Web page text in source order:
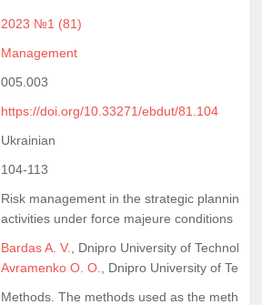
2023 №1 (81)
Management
005.003
https://doi.org/10.33271/ebdut/81.104
Ukrainian
104-113
Risk management in the strategic planning
activities under force majeure conditions
Bardas A. V.
, Dnipro University of Technology,
Avramenko O. O.
, Dnipro University of
Methods. The methods used as the